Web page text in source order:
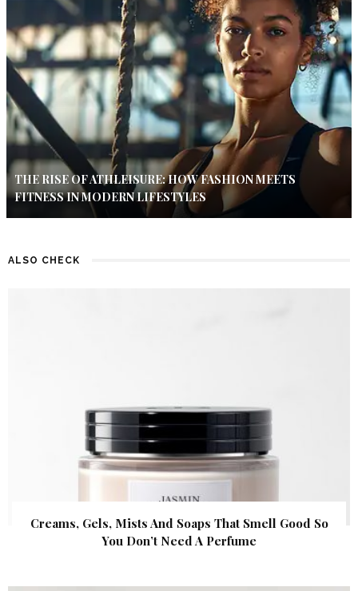
THE RISE OF ATHLEISURE: HOW FASHION MEETS
FITNESS IN MODERN LIFESTYLES
ALSO CHECK
Creams, Gels, Mists And Soaps That Smell Good So
You Don’t Need A Perfume